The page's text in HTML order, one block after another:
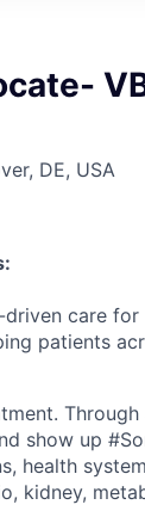
DE, USA
care
patients
Through
show up
health
kidney,